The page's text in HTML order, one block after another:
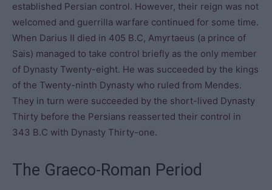
established Persian control. However, their reign was not
welcomed and guerrilla warfare continued for some time.
When Darius II died in 405 B.C, Amyrtaeus (a prince of
Sais) managed to take control briefly as the only member
of Dynasty Twenty-eight. He was succeeded by the kings
of the Twenty-ninth Dynasty who ruled from Mendes.
They in turn were succeeded by the short-lived Dynasty
Thirty before the Persians reasserted their control in
343 B.C with Dynasty Thirty-one.
The Graeco-Roman Period